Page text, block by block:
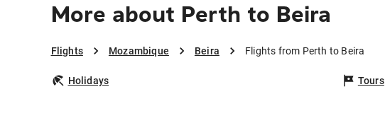
More about Perth to Beira
Flights Mozambique Beira Flights from Perth to Beira
Holidays Tours